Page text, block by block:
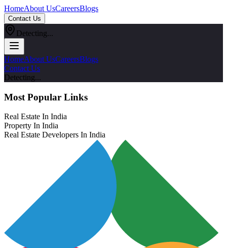
HomeAbout UsCareersBlogs
Contact Us
Detecting...
HomeAbout UsCareersBlogs
Contact Us
Detecting...
Most Popular Links
Real Estate In India
Property In India
Real Estate Developers In India